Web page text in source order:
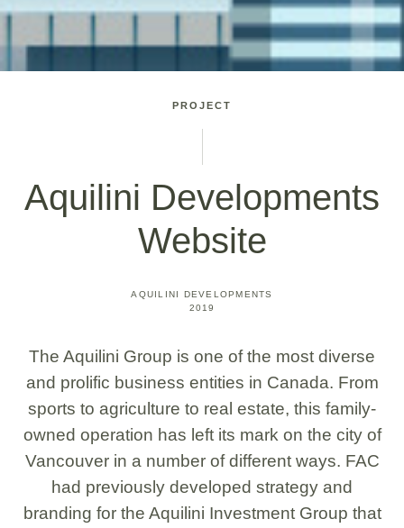
PROJECT
Aquilini Developments
Website
AQUILINI DEVELOPMENTS
2019
The Aquilini Group is one of the most diverse
and prolific business entities in Canada. From
sports to agriculture to real estate, this family-
owned operation has left its mark on the city of
Vancouver in a number of different ways. FAC
had previously developed strategy and
branding for the Aquilini Investment Group that